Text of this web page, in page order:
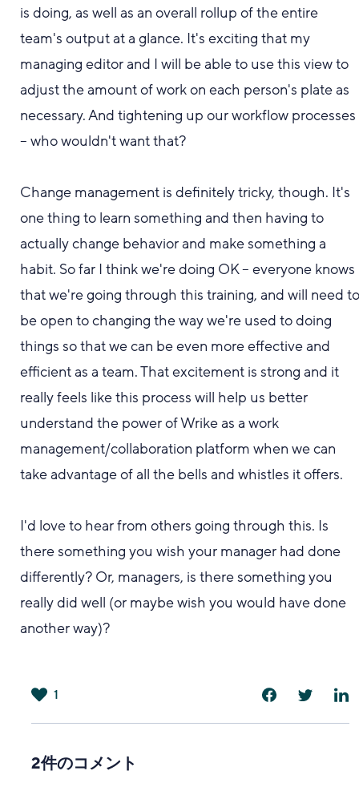
is doing, as well as an overall rollup of the entire
team's output at a glance. It's exciting that my
managing editor and I will be able to use this viewto
adjust the amount of work on each person's plate as
necessary. And tightening up our workflow processes
- - who wouldn't want that?
Change management is definitely tricky, though. It's
one thing to learn something and then having to
actually change behavior and make something a
habit. So far I think we're doing OK -- everyone knows
that we're going through thistraining, andwill need
be open to changing the way we're used to doing
things so that we can be even more effective and
efficient as a team. That excitement is strong and it
really feels like this processwill help us better
understand the power of Wrike as a work
management/collaboration platform when we can
take advantage of all the bells and whistles it offers.
I'd love to hear fromothers going through this. Is
there something you wish your manager had done
differently? Or, managers, is there something you
really did well (or maybe wish you would have done
another way)?
1
2件のコメント